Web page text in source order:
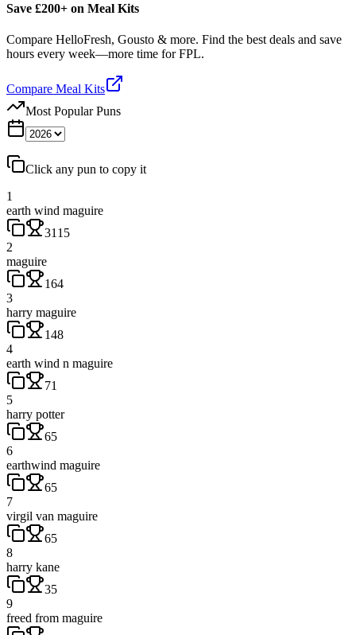
Save £200+ on Meal Kits
Compare HelloFresh, Gousto & more. Find the best deals and save
hours every week—more time for FPL.
Compare Meal Kits
Most Popular Puns
Click any pun to copy it
1
earth wind maguire
3115
2
maguire
164
3
harry maguire
148
4
earth wind n maguire
71
5
harry potter
65
6
earthwind maguire
65
7
virgil van maguire
65
8
harry kane
35
9
freed from maguire